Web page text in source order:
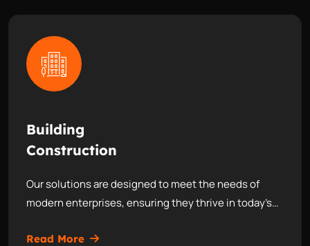
Building
Construction
Our solutions are designed to meet the needs of
modern enterprises, ensuring they thrive in today’s…
Read More